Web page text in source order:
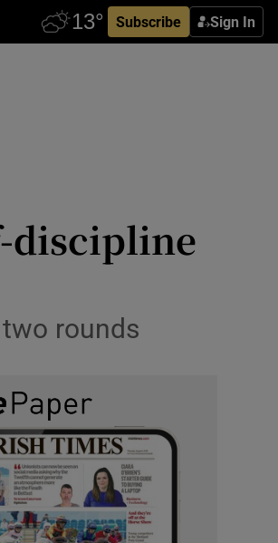
Subscribe Sign In
discipline
rounds